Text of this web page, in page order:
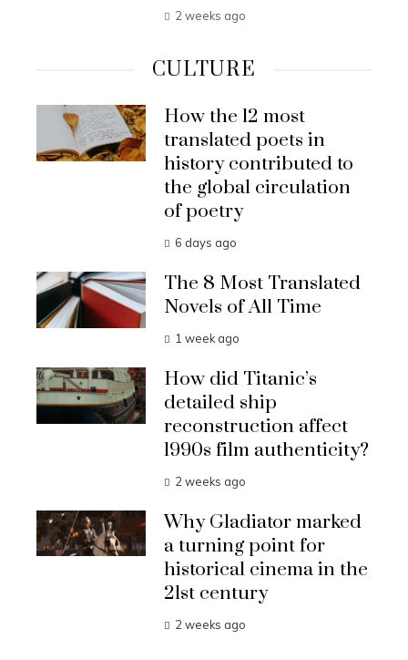
2 weeks ago
CULTURE
How the 12 most
translated poets in
history contributed to
the global circulation
of poetry
6 days ago
The 8 Most Translated
Novels of All Time
1 week ago
How did Titanic’s
detailed ship
reconstruction affect
1990s film authenticity?
2 weeks ago
Why Gladiator marked
a turning point for
historical cinema in the
21st century
2 weeks ago